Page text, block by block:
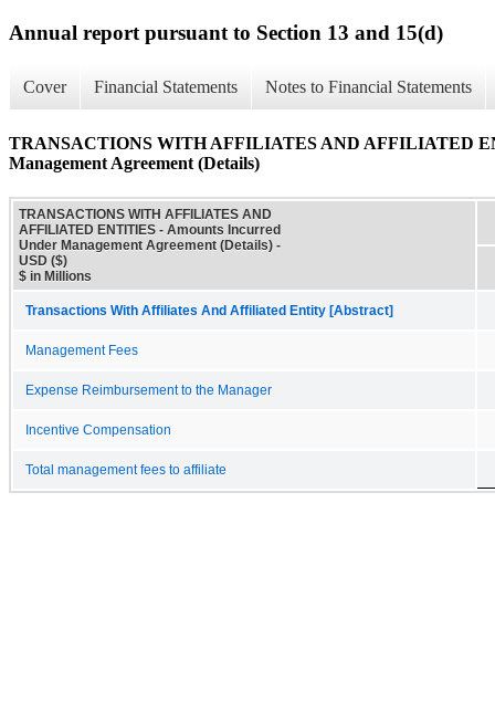
Annual report pursuant to Section 13 and 15(d)
Cover Financial Statements Notes to Financial Statements
TRANSACTIONS WITH AFFILIATES AND AFFILIATED
Management Agreement (Details)
TRANSACTIONS WITH AFFILIATES AND
AFFILIATED ENTITIES - Amounts Incurred
Under Management Agreement (Details) -
USD ($)
$ in Millions
Transactions With Affiliates And Affiliated Entity [Abstract]
Management Fees
Expense Reimbursement to the Manager
Incentive Compensation
Total management fees to affiliate